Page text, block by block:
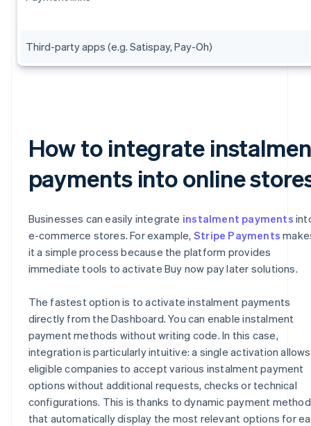
Third-party apps (e.g. Satispay, Pay-Oh)
How to integrate
payments into online
Businesses can easily integrate instalment payments
e-commerce stores. For example, Stripe Payments
it a simple process because the platform provides
immediate tools to activate Buy now pay later solutions.
The fastest option is to activate instalment payments
directly from the Dashboard. You can enable instalment
payment methods without writing code. In this case,
integration is particularly intuitive: a single activation allows
eligible companies to accept various instalment payment
options without additional requests, checks or technical
configurations. This is thanks to dynamic payment
that automatically display the most relevant options for